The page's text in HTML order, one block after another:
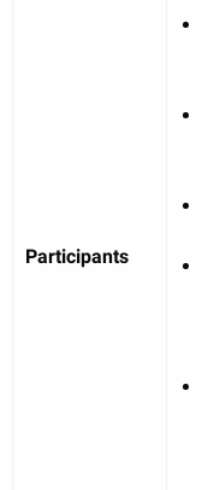
Participants